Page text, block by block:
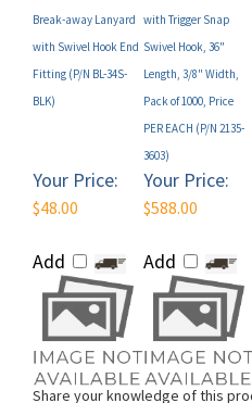
with Swivel Hook End
Fitting (P/N BL-34S-
BLK)
Swivel Hook, 36"
Length, 3/8" Width,
Pack of 1000, Price
PER EACH (P/N 2135-
3603)
$48.00
Your Price:
$588.00
Share your knowledge of this
the first to write a review